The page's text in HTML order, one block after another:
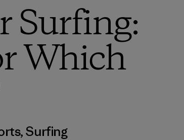
Surfing:
Which
,Surfing